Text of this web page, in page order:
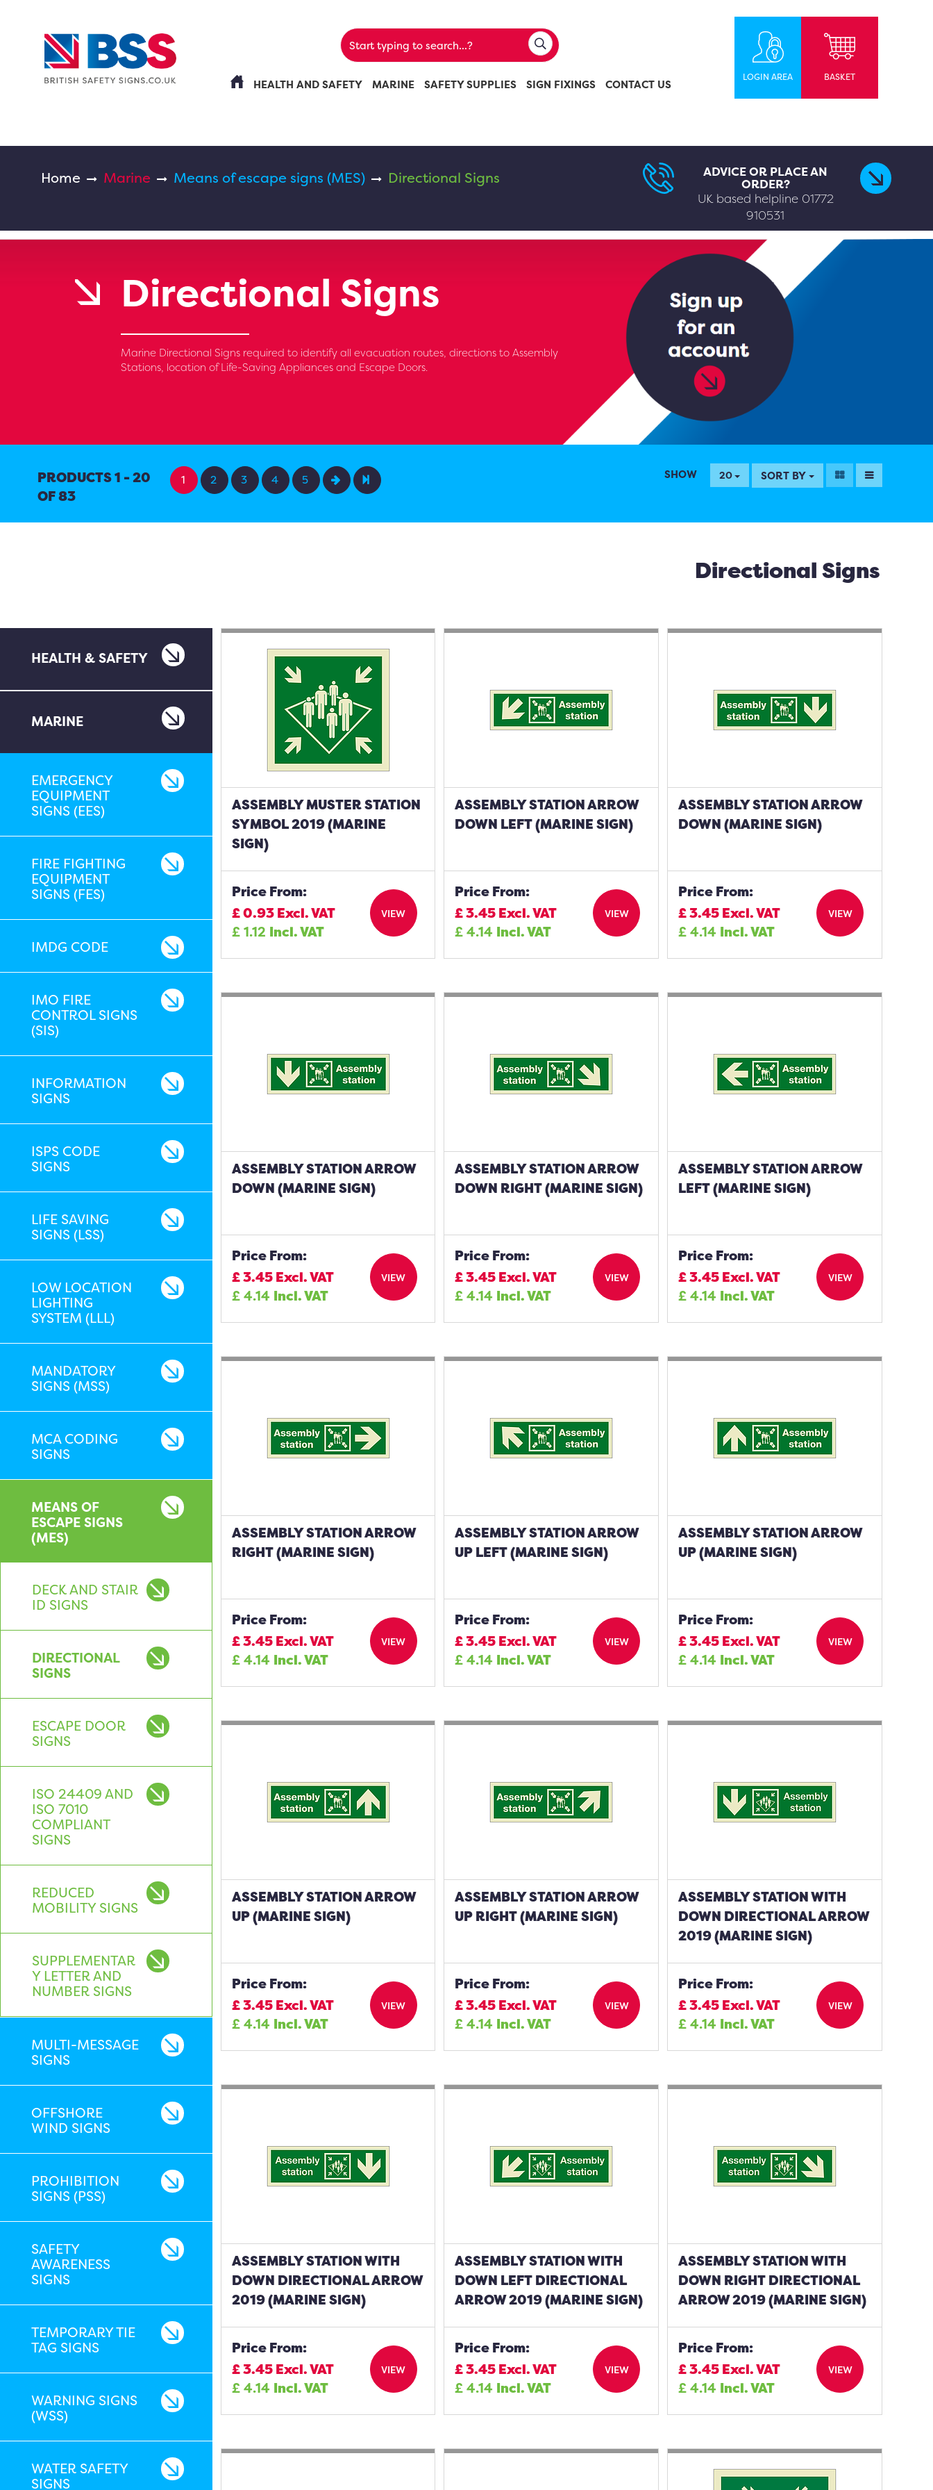
HEALTH AND SAFETY MARINE SAFETY SUPPLIES SIGN FIXINGS CONTACT US
LOGIN AREA BASKET
Home Marine Means of escape signs (MES) Directional Signs ADVICE OR PLACE AN
ORDER?
UK based helpline 01772
910531
Directional Signs
Marine Directional Signs required to identify all evacuation routes, directions to Assembly
Stations, location of Life-Saving Appliances and Escape Doors.
PRODUCTS 1 - 20
OF 83
1 2 3 4 5 SHOW 20 SORT BY
Directional Signs
HEALTH & SAFETY
MARINE
EMERGENCY
EQUIPMENT
SIGNS (EES)
FIRE FIGHTING
EQUIPMENT
SIGNS (FES)
IMDG CODE
IMO FIRE
CONTROL SIGNS
(SIS)
INFORMATION
SIGNS
ISPS CODE
SIGNS
LIFE SAVING
SIGNS (LSS)
LOW LOCATION
LIGHTING
SYSTEM (LLL)
MANDATORY
SIGNS (MSS)
MCA CODING
SIGNS
MEANS OF
ESCAPE SIGNS
(MES)
DECK AND STAIR
ID SIGNS
DIRECTIONAL
SIGNS
ESCAPE DOOR
SIGNS
ISO 24409 AND
ISO 7010
COMPLIANT
SIGNS
REDUCED
MOBILITY SIGNS
SUPPLEMENTAR
Y LETTER AND
NUMBER SIGNS
MULTI-MESSAGE
SIGNS
OFFSHORE
WIND SIGNS
PROHIBITION
SIGNS (PSS)
SAFETY
AWARENESS
SIGNS
TEMPORARY TIE
TAG SIGNS
WARNING SIGNS
(WSS)
WATER SAFETY
SIGNS
ASSEMBLY MUSTER STATION
SYMBOL 2019 (MARINE
SIGN)
Price From:
£0.93 Excl. VAT
£1.12 Incl. VAT
VIEW
ASSEMBLY STATION ARROW
DOWN LEFT (MARINE SIGN)
Price From:
£3.45Excl. VAT
£4.14 Incl. VAT
VIEW
ASSEMBLY STATION ARROW
DOWN (MARINE SIGN)
Price From:
£3.45Excl. VAT
£4.14 Incl. VAT
VIEW
ASSEMBLY STATION ARROW
DOWN (MARINE SIGN)
Price From:
£3.45 Excl. VAT
£4.14 Incl. VAT
VIEW
ASSEMBLY STATION ARROW
DOWN RIGHT (MARINE SIGN)
Price From:
£3.45Excl. VAT
£4.14 Incl. VAT
VIEW
ASSEMBLY STATION ARROW
LEFT (MARINE SIGN)
Price From:
£3.45Excl. VAT
£4.14 Incl. VAT
VIEW
ASSEMBLY STATION ARROW
RIGHT (MARINE SIGN)
Price From:
£3.45 Excl. VAT
£4.14 Incl. VAT
VIEW
ASSEMBLY STATION ARROW
UP LEFT (MARINE SIGN)
Price From:
£3.45Excl. VAT
£4.14 Incl. VAT
VIEW
ASSEMBLY STATION ARROW
UP (MARINE SIGN)
Price From:
£3.45Excl. VAT
£4.14 Incl. VAT
VIEW
ASSEMBLY STATION ARROW
UP (MARINE SIGN)
Price From:
£3.45 Excl. VAT
£4.14 Incl. VAT
VIEW
ASSEMBLY STATION ARROW
UP RIGHT (MARINE SIGN)
Price From:
£3.45Excl. VAT
£4.14 Incl. VAT
VIEW
ASSEMBLY STATION WITH
DOWN DIRECTIONAL ARROW
2019 (MARINE SIGN)
Price From:
£3.45Excl. VAT
£4.14 Incl. VAT
VIEW
ASSEMBLY STATION WITH
DOWN DIRECTIONAL ARROW
2019 (MARINE SIGN)
Price From:
£3.45 Excl. VAT
£4.14 Incl. VAT
VIEW
ASSEMBLY STATION WITH
DOWN LEFT DIRECTIONAL
ARROW 2019 (MARINE SIGN)
Price From:
£3.45Excl. VAT
£4.14 Incl. VAT
VIEW
ASSEMBLY STATION WITH
DOWN RIGHT DIRECTIONAL
ARROW 2019 (MARINE SIGN)
Price From:
£3.45Excl. VAT
£4.14 Incl. VAT
VIEW